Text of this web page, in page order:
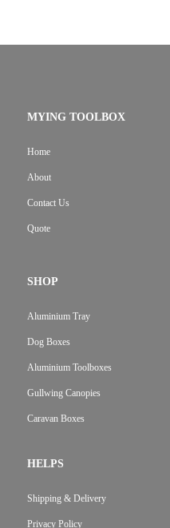
MYING TOOLBOX
Home
About
Contact Us
Quote
SHOP
Aluminium Tray
Dog Boxes
Aluminium Toolboxes
Gullwing Canopies
Caravan Boxes
HELPS
Shipping & Delivery
Privacy Policy